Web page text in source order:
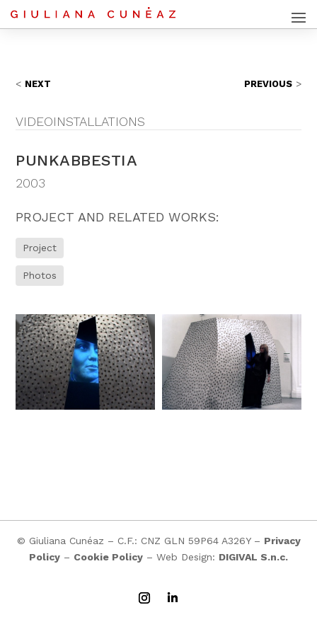
PREVIOUS
NEXT
VIDEOINSTALLATIONS
PUNKABBESTIA
2003
PROJECT AND RELATED WORKS:
Project
Photos
© Giuliana Cunéaz – C.F.: CNZ GLN 59P64 A326Y – Privacy
Policy – Cookie Policy – Web Design: DIGIVAL S.n.c.